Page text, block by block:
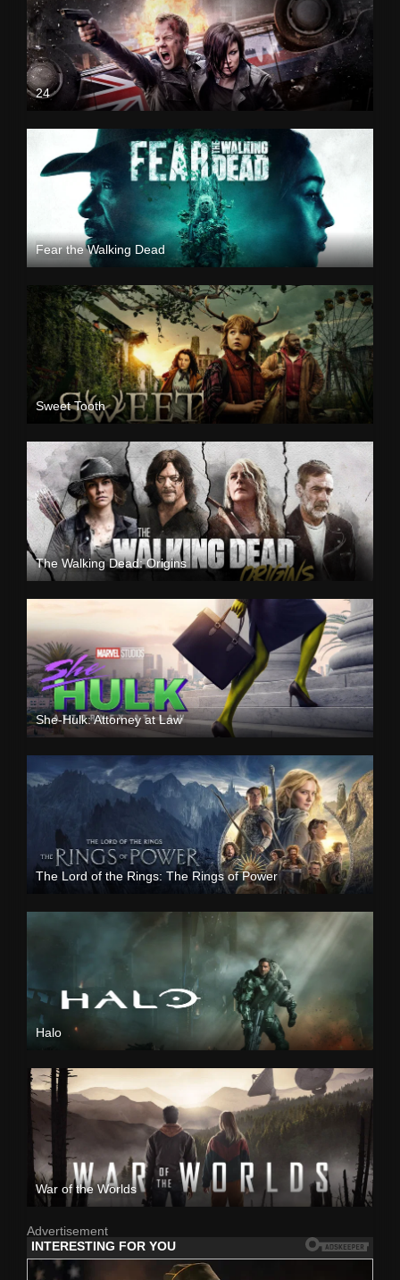
24
Fear the Walking Dead
Sweet Tooth
The Walking Dead: Origins
She-Hulk: Attorney at Law
The Lord of the Rings: The Rings of Power
Halo
War of the Worlds
Advertisement